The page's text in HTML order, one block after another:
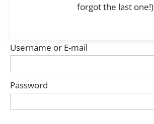
forgot the last one!)
Username or E-mail
Password